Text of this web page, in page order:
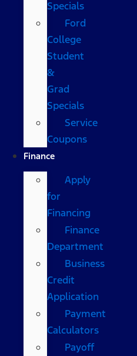
Specials
Ford
College
Student
&
Grad
Specials
Service
Coupons
Finance
Apply
for
Financing
Finance
Department
Business
Credit
Application
Payment
Calculators
Payoff